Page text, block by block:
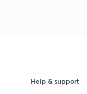
Help & support